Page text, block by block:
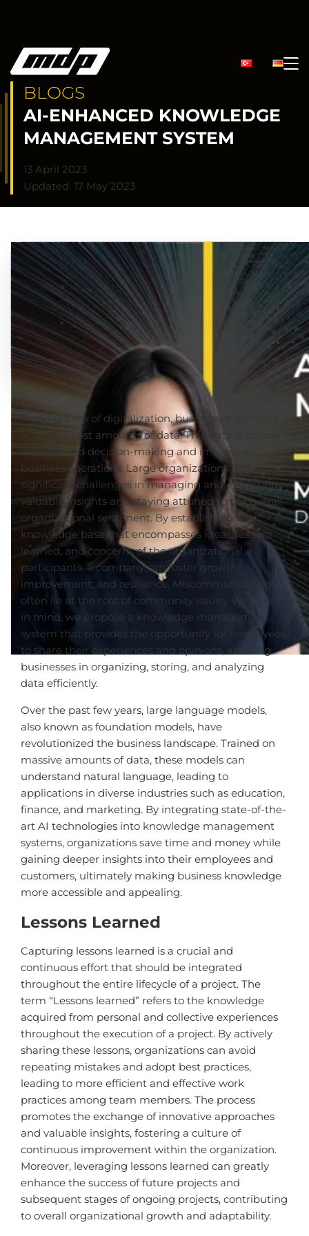
BLOGS
AI-ENHANCED KNOWLEDGE
MANAGEMENT SYSTEM
13 April 2023
Updated: 17 May 2023
In today’s era of digitalization, businesses generate
and store vast amounts of data. This data is critical
for informed decision-making and improving
business operations. Large organizations face
significant challenges in managing andextracting
valuable insights and staying attuned to the overall
organizational sentiment.By establishing a
knowledge base that encompasses ideas, lessons
learned, and concerns of the organizational
participants, a company can foster growth,
improvement, and resilience. Miscommunications
often lie at the root of community issues. With that
in mind, we propose a knowledge management
system that provides the opportunity for employees
to share their experiences and opinions, assisting
businesses in organizing, storing, and analyzing
data efficiently.
Over the past few years, large language models,
also known as foundation models, have
revolutionized the business landscape. Trained on
massive amounts of data, these models can
understand natural language, leading to
applications in diverse industries such as education,
finance, and marketing. By integrating state-of-the-
art AI technologies into knowledge management
systems, organizations save time and money while
gaining deeper insights into their employees and
customers, ultimately making business knowledge
more accessible and appealing.
Lessons Learned
Capturing lessons learned is a crucial and
continuous effort that should be integrated
throughout the entire lifecycle of a project. The
term “Lessons learned” refers to the knowledge
acquired from personal and collective experiences
throughout the execution of a project. By actively
sharing these lessons, organizations can avoid
repeating mistakes and adopt best practices,
leading to more efficient and effective work
practices among team members. The process
promotes the exchange of innovative approaches
and valuable insights, fostering a culture of
continuous improvement within the organization.
Moreover, leveraging lessons learned can greatly
enhance the success of future projects and
subsequent stages of ongoing projects, contributing
to overall organizational growth and adaptability.